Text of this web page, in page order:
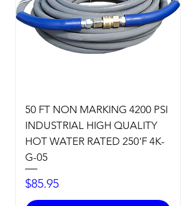
50 FT NON MARKING 4200 PSI
INDUSTRIAL HIGH QUALITY
HOT WATER RATED 250'F 4K-
G-05
Price
$85.95